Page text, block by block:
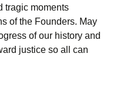
tragic moments
of the Founders. May
of our history and
justice so all can